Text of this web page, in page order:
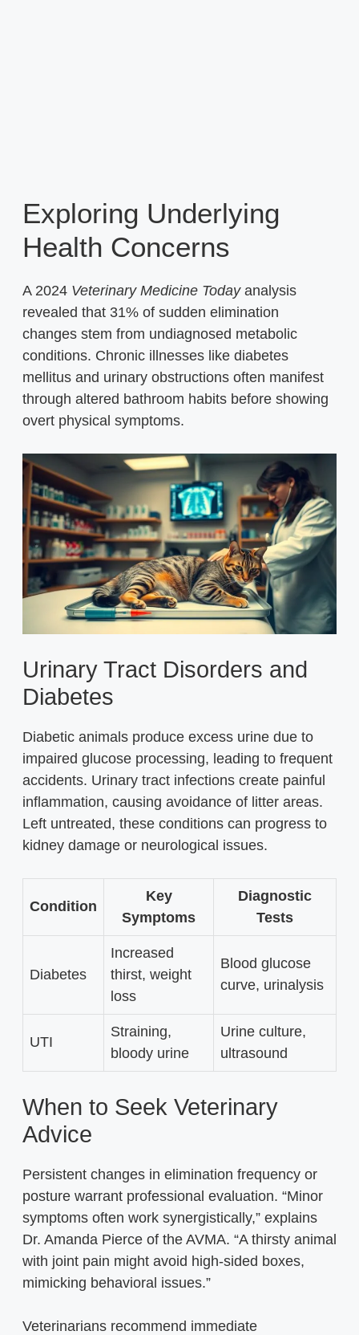
Exploring Underlying
Health Concerns
A 2024 Veterinary Medicine Todayanalysis
revealed that 31% of sudden elimination
changes stem from undiagnosed metabolic
conditions. Chronic illnesses like diabetes
mellitus and urinary obstructions often manifest
through altered bathroom habits before showing
overt physical symptoms.
Urinary Tract Disorders and
Diabetes
Diabetic animals produce excess urine due to
impaired glucose processing, leading to frequent
accidents. Urinary tract infections create painful
inflammation, causing avoidance of litter areas.
Left untreated, these conditions can progress to
kidney damage or neurological issues.
Condition
Key
Symptoms
Diagnostic
Tests
Diabetes
Increased
thirst, weight
loss
Blood glucose
curve, urinalysis
UTI
Straining,
bloody urine
Urine culture,
ultrasound
When to Seek Veterinary
Advice
Persistent changes in elimination frequency or
posture warrant professional evaluation. “Minor
symptoms often work synergistically,” explains
Dr. Amanda Pierce of the AVMA. “A thirsty animal
with joint pain might avoid high-sided boxes,
mimicking behavioral issues.”
Veterinarians recommend immediate